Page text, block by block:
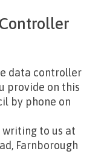
data controller
provide on this
by phone on
writing to us at
Farnborough